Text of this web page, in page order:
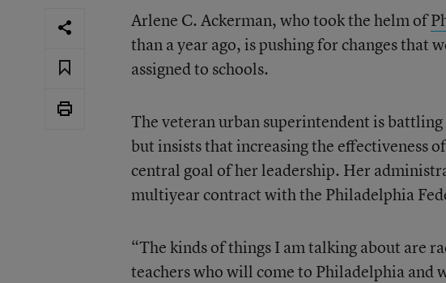
Arlene C. Ackerman, who took the helm of
than a year ago, is pushing for changes that
assigned to schools.
The veteran urban superintendent is
but insists that increasing the effectiveness
central goal of her leadership. Her
multiyear contract with the Philadelphia
“The kinds of things I am talking about are
teachers who will come to Philadelphia and